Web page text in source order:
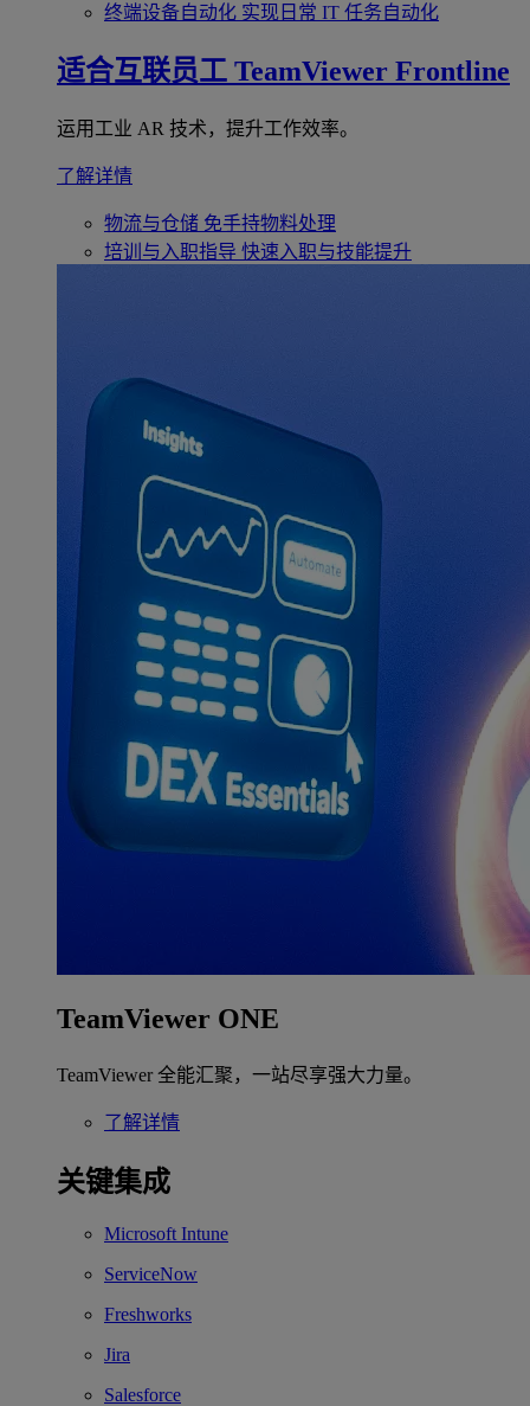
终端设备自动化 实现日常 IT 任务自动化
适合互联员工 TeamViewer Frontline
运用工业 AR 技术，提升工作效率。
了解详情
物流与仓储 免手持物料处理
培训与入职指导 快速入职与技能提升
TeamViewer ONE
TeamViewer 全能汇聚，一站尽享强大力量。
了解详情
关键集成
Microsoft Intune
ServiceNow
Freshworks
Jira
Salesforce